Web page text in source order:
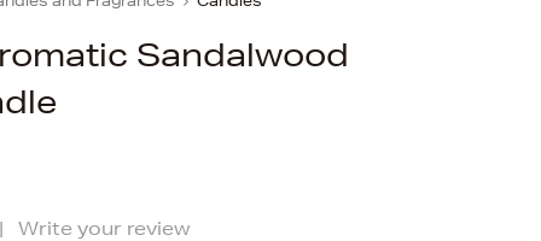
Sandalwood
| Write your review